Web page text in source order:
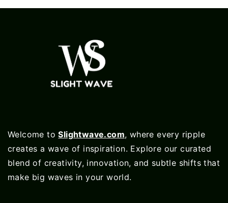
Welcome toSlightwave.com, where every ripple
creates a wave of inspiration. Explore our curated
blend of creativity, innovation, and subtle shifts that
make big waves in your world.